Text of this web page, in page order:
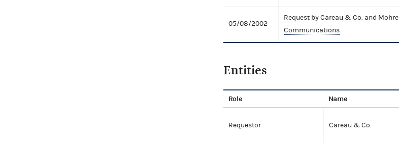
05/08/2002
Request by Careau & Co. and Mohre
Communications
Entities
Role Name
Requestor Careau & Co.